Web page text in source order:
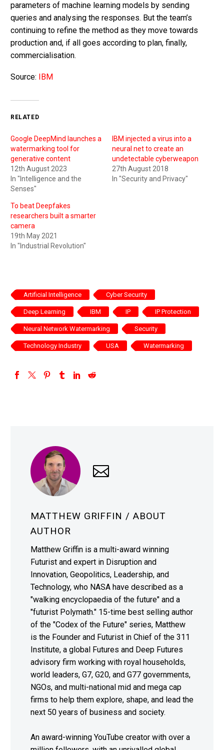
parameters of machine learning models by sending
queries and analysing the responses. But the team’s
continuing to refine the method as they move towards
production and, if all goes according to plan, finally,
commercialisation.
Source: IBM
RELATED
Google DeepMind launches a
watermarking tool for
generative content
12th August 2023
In "Intelligence and the
Senses"
IBM injected a virus into a
neural net to create an
undetectable cyberweapon
27th August 2018
In "Security and Privacy"
To beat Deepfakes
researchers built a smarter
camera
19th May 2021
In "Industrial Revolution"
Artificial Intelligence Cyber Security
Deep Learning IBM IP IP Protection
Neural Network Watermarking Security
Technology Industry USA Watermarking
MATTHEW GRIFFIN / ABOUT
AUTHOR
Matthew Griffin is a multi-award winning
Futurist and expert in Disruption and
Innovation, Geopolitics, Leadership, and
Technology, who NASA have described as a
"walking encyclopaedia of the future" and a
"futurist Polymath." 15-time best selling author
of the "Codex of the Future" series, Matthew
is the Founder and Futurist in Chief of the 311
Institute, a global Futures and Deep Futures
advisory firm working with royal households,
world leaders, G7, G20, and G77 governments,
NGOs, and multi-national mid and mega cap
firms to help them explore, shape, and lead the
next 50 years of business and society.
An award-winning YouTube creator with over a